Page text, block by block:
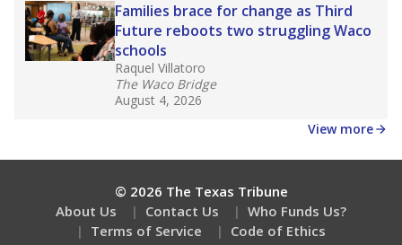
Families brace for change as Third
Future reboots two struggling Waco
schools
Raquel Villatoro
The Waco Bridge
August 4, 2026
View more
© 2026 The Texas Tribune
About Us
Contact Us
Who Funds Us?
Terms of Service
Code of Ethics